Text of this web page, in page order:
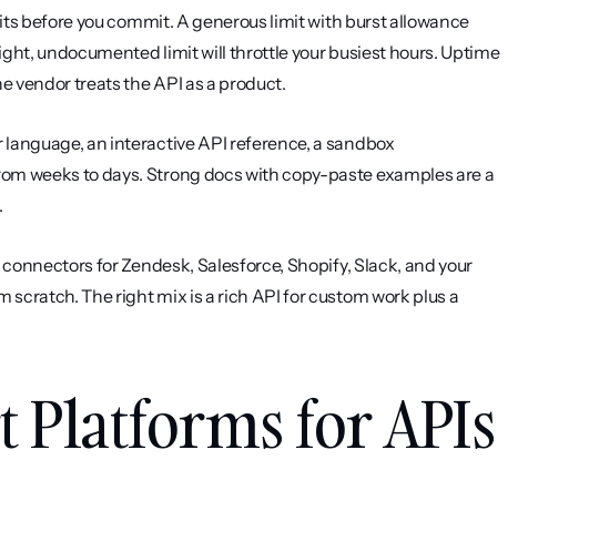
before you commit. A generous limit with burst allowance
undocumented limit will throttle your busiest hours. Uptime
vendor treats the API as a product.
an interactive API reference, a sandbox
weeks to days. Strong docs with copy-paste examples are a
for Zendesk, Salesforce, Shopify, Slack, and your
The right mix is a rich API for custom work plus a
Platforms for APIs